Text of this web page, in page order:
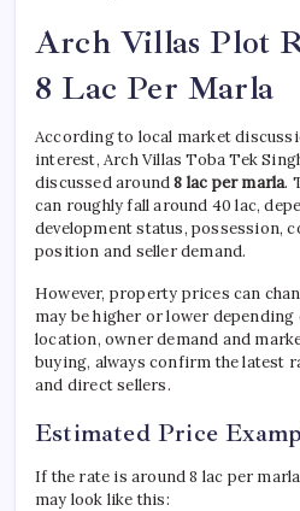
Arch Villas Plot
8 Lac Per Marla
According to local market
interest, Arch Villas Toba Tek
discussed around8 lac per marla.
can roughly fall around 40 lac,
development status, possession,
position and seller demand.
However, property prices can
may be higher or lower
location, owner demand and
buying, always confirm the latest
and direct sellers.
Estimated Price
If the rate is around 8 lac per
may look like this: